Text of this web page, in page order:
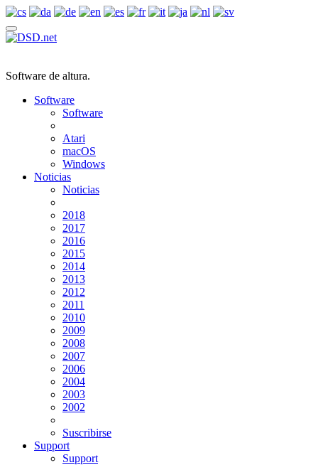
Software de altura.
Software
Software
Atari
macOS
Windows
Noticias
Noticias
2018
2017
2016
2015
2014
2013
2012
2011
2010
2009
2008
2007
2006
2004
2003
2002
Suscribirse
Support
Support